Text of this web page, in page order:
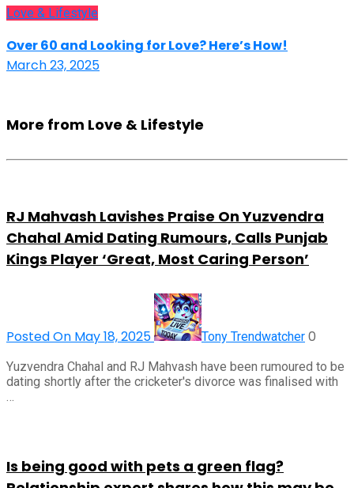
Love & Lifestyle
Over 60 and Looking for Love? Here’s How!
March 23, 2025
More from Love & Lifestyle
RJ Mahvash Lavishes Praise On Yuzvendra
Chahal Amid Dating Rumours, Calls Punjab
Kings Player ‘Great, Most Caring Person’
Posted On May 18, 2025 Tony Trendwatcher 0
Yuzvendra Chahal and RJ Mahvash have been rumoured to be
dating shortly after the cricketer's divorce was finalised with
…
Is being good with pets a green flag?